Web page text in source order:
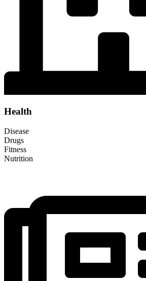
Health
Disease
Drugs
Fitness
Nutrition